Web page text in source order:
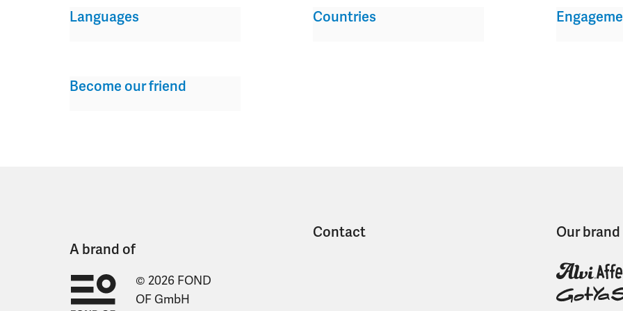
Become our friend
Languages Countries
A brand of
© 2026 FOND
OF GmbH
Contact Our brand